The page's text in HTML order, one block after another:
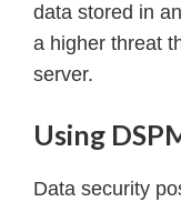
data stored in
a higher threat
server.
Using
Data security